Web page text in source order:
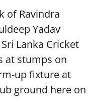
of Ravindra
Yadav
Lanka Cricket
at stumps on
up fixture at
ground here on